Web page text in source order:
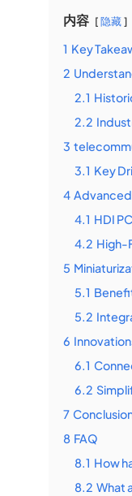
内容 隐藏
1 Key
2
2.1
2.2
3
3.1 Key
4
4.1 HDI
4.2 High-
5
5.1
5.2
6
6.1
6.2
7
8 FAQ
8.1 How
8.2 What